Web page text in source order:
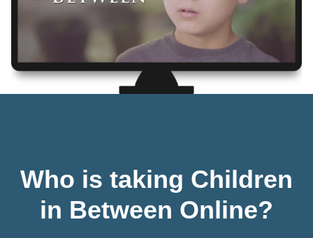
Who is taking Children
in Between Online?